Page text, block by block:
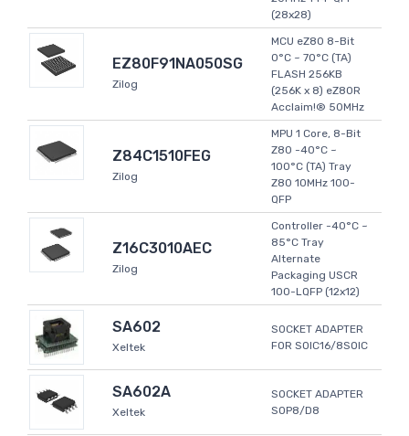
(28x28)
EZ80F91NA050SG
Zilog
MCU eZ80 8-Bit
0°C ~ 70°C (TA)
FLASH 256KB
(256K x 8) eZ80R
Acclaim!® 50MHz
Z84C1510FEG
Zilog
MPU 1 Core, 8-Bit
Z80 -40°C ~
100°C (TA) Tray
Z80 10MHz 100-
QFP
Z16C3010AEC
Zilog
Controller -40°C ~
85°C Tray
Alternate
Packaging USCR
100-LQFP (12x12)
SA602
Xeltek
SOCKET ADAPTER
FOR SOIC16/8SOIC
SA602A
Xeltek
SOCKET ADAPTER
SOP8/D8